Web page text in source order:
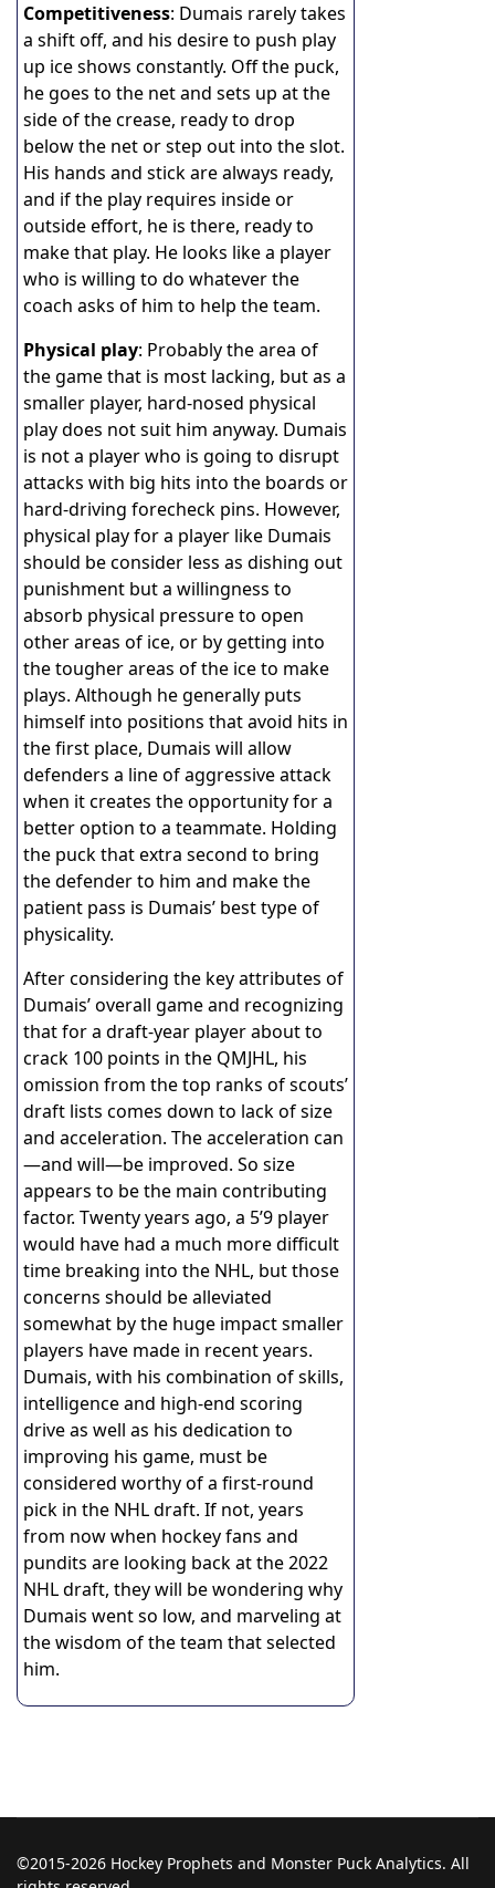
Competitiveness: Dumais rarely takes
a shift off, and his desire to push play
up ice shows constantly. Off the puck,
he goes to the net and sets up at the
side of the crease, ready to drop
below the net or step out into the slot.
His hands and stick are always ready,
and if the play requires inside or
outside effort, he is there, ready to
make that play. He looks like a player
who is willing to do whatever the
coach asks of him to help the team.
Physical play: Probably the area of
the game that is most lacking, but as a
smaller player, hard-nosed physical
play does not suit him anyway. Dumais
is not a player who is going to disrupt
attacks with big hits into the boards or
hard-driving forecheck pins. However,
physical play for a player like Dumais
should be consider less as dishing out
punishment but a willingness to
absorb physical pressure to open
other areas of ice, or by getting into
the tougher areas of the ice to make
plays. Although he generally puts
himself into positions that avoid hits in
the first place, Dumais will allow
defenders a line of aggressive attack
when it creates the opportunity for a
better option to a teammate. Holding
the puck that extra second to bring
the defender to him and make the
patient pass is Dumais’ best type of
physicality.
After considering the key attributes of
Dumais’ overall game and recognizing
that for a draft-year player about to
crack 100 points in the QMJHL, his
omission from the top ranks of scouts’
draft lists comes down to lack of size
and acceleration. The acceleration can
—and will—be improved. So size
appears to be the main contributing
factor. Twenty years ago, a 5’9 player
would have had a much more difficult
time breaking into the NHL, but those
concerns should be alleviated
somewhat by the huge impact smaller
players have made in recent years.
Dumais, with his combination of skills,
intelligence and high-end scoring
drive as well as his dedication to
improving his game, must be
considered worthy of a first-round
pick in the NHL draft. If not, years
from now when hockey fans and
pundits are looking back at the 2022
NHL draft, they will be wondering why
Dumais went so low, and marveling at
the wisdom of the team that selected
him.
©2015-2026 Hockey Prophets and Monster Puck Analytics. All